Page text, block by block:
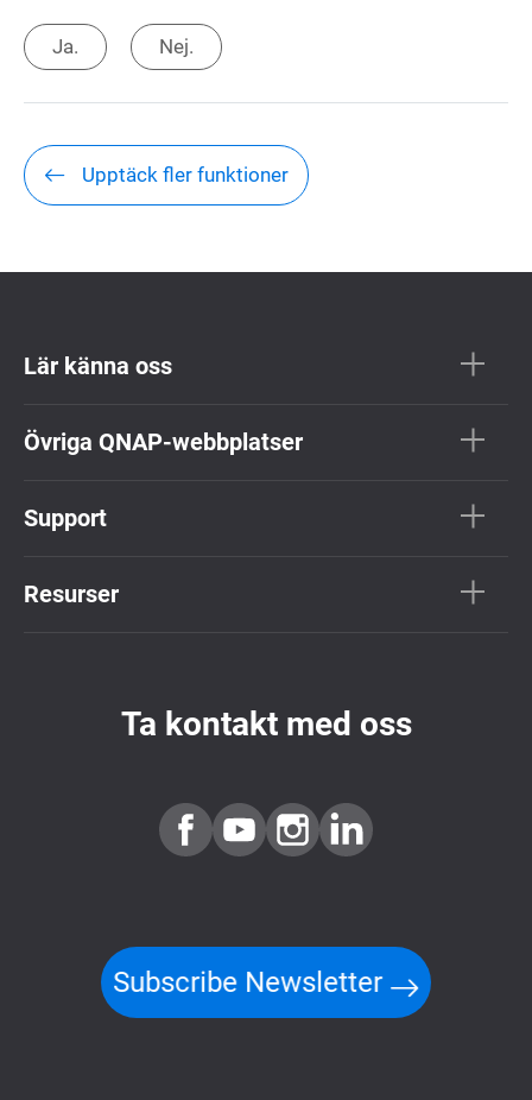
Ja. Nej.
Upptäck fler funktioner
Lär känna oss
Övriga QNAP-webbplatser
Support
Resurser
Ta kontakt med oss
Subscribe Newsletter